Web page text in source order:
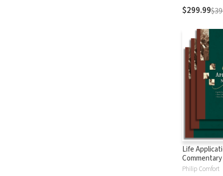
$299.99
Life
Testament
Philip Comfort